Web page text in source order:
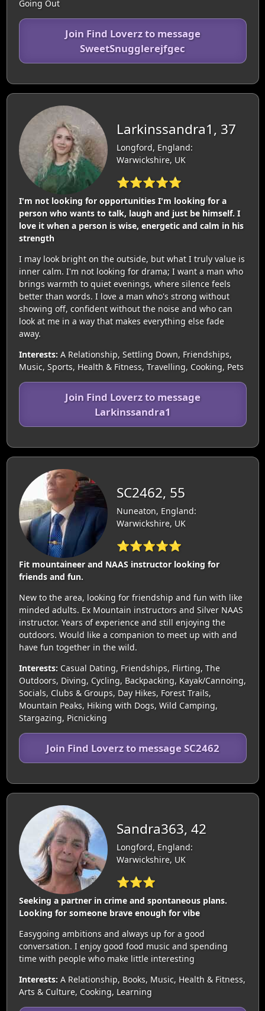
Going Out
Join Find Loverz to message
SweetSnugglerejfgec
Larkinssandra1, 37
Longford, England:
Warwickshire, UK
⭐⭐⭐⭐⭐
I'm not looking for opportunities I'm looking for a
person who wants to talk, laugh and just be himself. I
love it when a person is wise, energetic and calm in his
strength
I may look bright on the outside, but what I truly value is
inner calm. I'm not looking for drama; I want a man who
brings warmth to quiet evenings, where silence feels
better than words. I love a man who's strong without
showing off, confident without the noise and who can
look at me in a way that makes everything else fade
away.
Interests: A Relationship, Settling Down, Friendships,
Music, Sports, Health & Fitness, Travelling, Cooking, Pets
Join Find Loverz to message
Larkinssandra1
SC2462, 55
Nuneaton, England:
Warwickshire, UK
⭐⭐⭐⭐⭐
Fit mountaineer and NAAS instructor looking for
friends and fun.
New to the area, looking for friendship and fun with like
minded adults. Ex Mountain instructors and Silver NAAS
instructor. Years of experience and still enjoying the
outdoors. Would like a companion to meet up with and
have fun together in the wild.
Interests: Casual Dating, Friendships, Flirting, The
Outdoors, Diving, Cycling, Backpacking, Kayak/Cannoing,
Socials, Clubs & Groups, Day Hikes, Forest Trails,
Mountain Peaks, Hiking with Dogs, Wild Camping,
Stargazing, Picnicking
Join Find Loverz to message SC2462
Sandra363, 42
Longford, England:
Warwickshire, UK
⭐⭐⭐
Seeking a partner in crime and spontaneous plans.
Looking for someone brave enough for vibe
Easygoing ambitions and always up for a good
conversation. I enjoy good food music and spending
time with people who make little interesting
Interests: A Relationship, Books, Music, Health & Fitness,
Arts & Culture, Cooking, Learning